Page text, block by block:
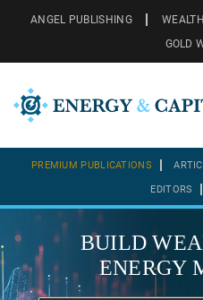
ANGEL PUBLISHING
GOLD
PREMIUM PUBLICATIONS
EDITORS
BUILD
ENERGY